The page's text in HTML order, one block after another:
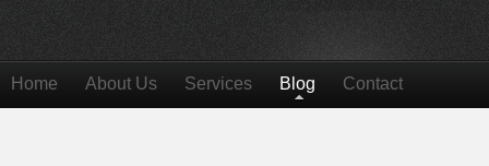
Home About Us Services Blog Contact